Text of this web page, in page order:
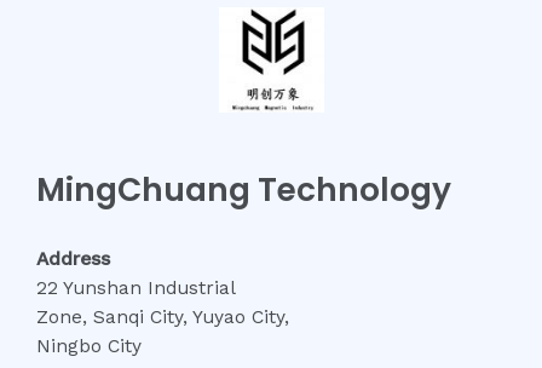
MingChuang Technology
Address
22 Yunshan Industrial
Zone, Sanqi City, Yuyao City,
Ningbo City